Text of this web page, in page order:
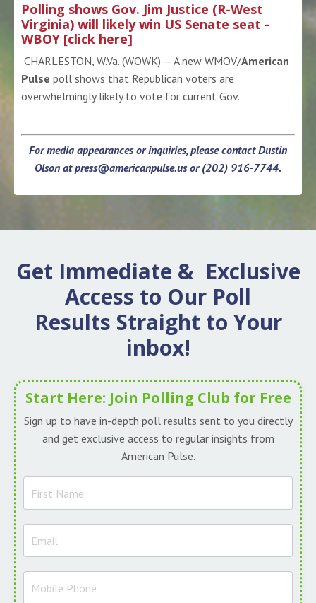
Polling shows Gov. Jim Justice (R-West
Virginia) will likely win US Senate seat -
WBOY [click here]
CHARLESTON, W.Va. (WOWK) — A new WMOV/American
Pulse poll shows that Republican voters are
overwhelmingly likely to vote for current Gov.
For media appearances or inquiries, please contact Dustin
Olson atpress@americanpulse.usor (202) 916-7744.
Get Immediate & Exclusive
Access to Our Poll
Results Straight to Your
inbox!
Start Here: Join Polling Club for Free
Sign up to have in-depth poll results sent to you directly
and get exclusive access to regular insights from
American Pulse.